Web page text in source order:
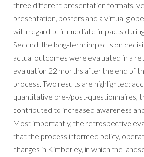
three different presentation formats,
presentation, posters and a virtual
with regard to immediate impacts
Second, the long-term impacts on
actual outcomes were evaluated in a
evaluation 22 months after the end of
process. Two results are highlighted:
quantitative pre-/post-questionnaires,
contributed to increased awareness
Most importantly, the retrospective
that the process informed policy,
changes in Kimberley, in which the